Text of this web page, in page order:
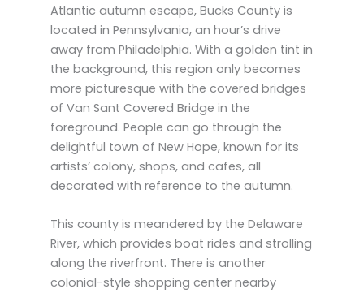
Atlantic autumn escape, Bucks County is
located in Pennsylvania, an hour’s drive
away from Philadelphia. With a golden tint in
the background, this region only becomes
more picturesque with the covered bridges
of Van Sant Covered Bridge in the
foreground. People can go through the
delightful town of New Hope, known for its
artists’ colony, shops, and cafes, all
decorated with reference to the autumn.
This county is meandered by the Delaware
River, which provides boat rides and strolling
along the riverfront. There is another
colonial-style shopping center nearby